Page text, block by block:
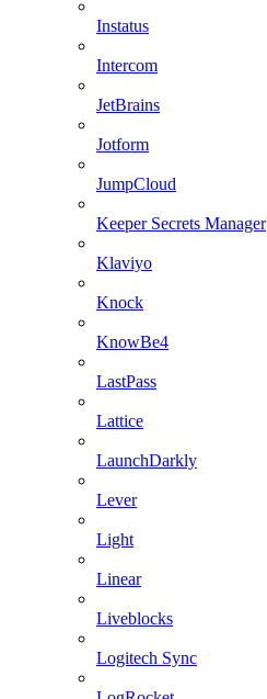
Instatus
Intercom
JetBrains
Jotform
JumpCloud
Keeper Secrets Manager
Klaviyo
Knock
KnowBe4
LastPass
Lattice
LaunchDarkly
Lever
Light
Linear
Liveblocks
Logitech Sync